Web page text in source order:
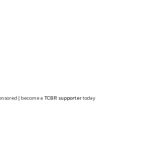
| become a TCBR supportertoday